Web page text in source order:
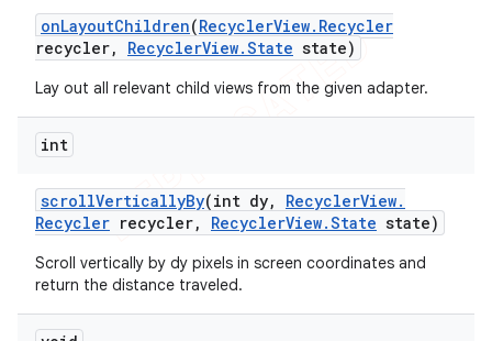
onLayoutChildren(RecyclerView. Recycler
recycler, RecyclerView.State state)
Lay out all relevant child views from the given adapter.
int
scrollVerticallyBy(int dy, RecyclerView.
Recycler recycler, RecyclerView.State state)
Scroll vertically by dy pixels in screen coordinates and
return the distance traveled.